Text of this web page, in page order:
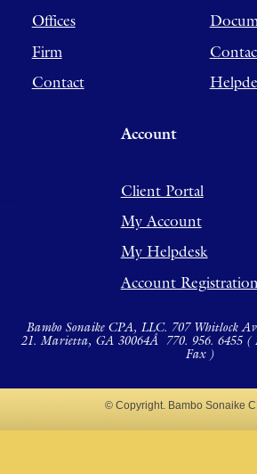
Offices
Firm
Contact
Account
Client Portal
My Account
My Helpdesk
Account Registration
Bambo Sonaike CPA, LLC. 707 Whitlock
21. Marietta, GA 30064Â 770. 956. 6455 (
Fax )
© Copyright. Bambo Sonaike